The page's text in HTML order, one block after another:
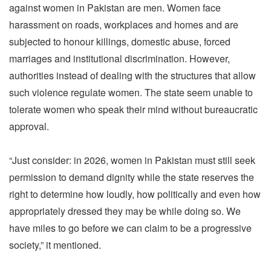
against women in Pakistan are men. Women face
harassment on roads, workplaces and homes and are
subjected to honour killings, domestic abuse, forced
marriages and institutional discrimination. However,
authorities instead of dealing with the structures that allow
such violence regulate women. The state seem unable to
tolerate women who speak their mind without bureaucratic
approval.
“Just consider: in 2026, women in Pakistan must still seek
permission to demand dignity while the state reserves the
right to determine how loudly, how politically and even how
appropriately dressed they may be while doing so. We
have miles to go before we can claim to be a progressive
society,” it mentioned.